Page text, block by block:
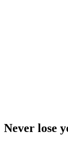
Never lose